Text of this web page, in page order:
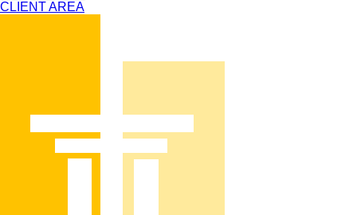
CLIENT AREA